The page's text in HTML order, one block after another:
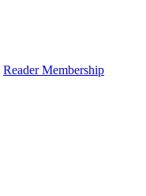
Reader Membership